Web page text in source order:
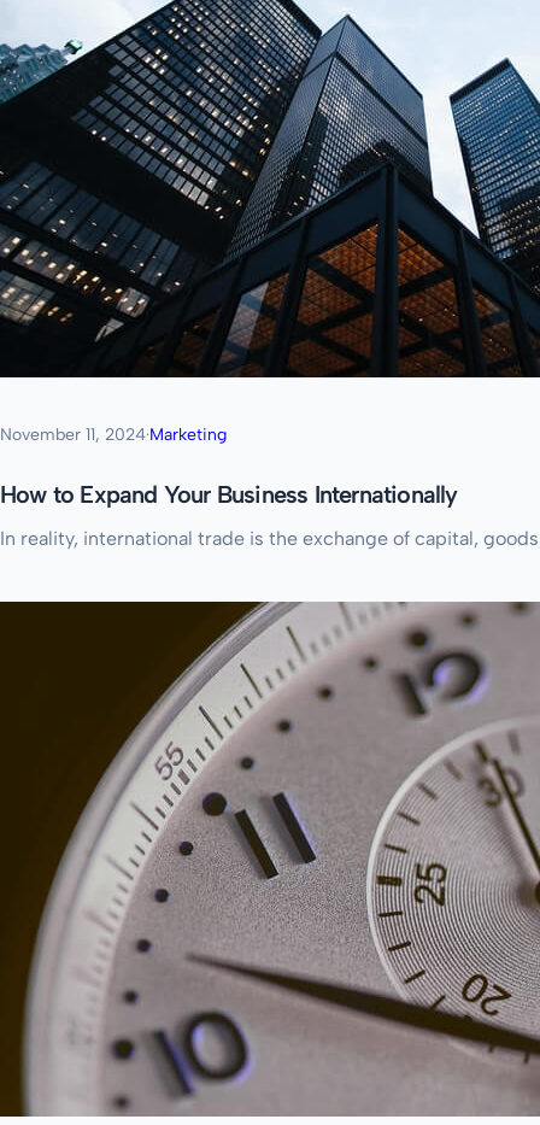
November 11, 2024·Marketing
How to Expand Your Business Internationally
In reality, international trade is the exchange of capital,